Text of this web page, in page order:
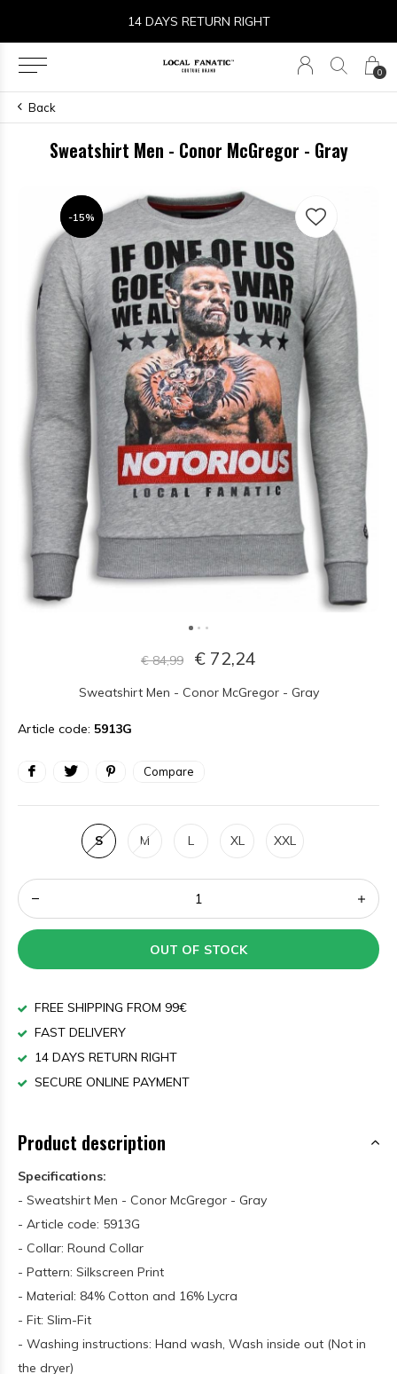
0
14 DAYS RETURN RIGHT
Back
Sweatshirt Men - Conor McGregor - Gray
-15%
-15%
€ 84,99 € 72,24
Sweatshirt Men - Conor McGregor - Gray
Article code: 5913G
Compare
S M L XL XXL
OUT OF STOCK
FREE SHIPPING FROM 99€
FAST DELIVERY
14 DAYS RETURN RIGHT
SECURE ONLINE PAYMENT
Product description
Specifications:
- Sweatshirt Men - Conor McGregor - Gray
- Article code: 5913G
- Collar: Round Collar
- Pattern: Silkscreen Print
- Material: 84% Cotton and 16% Lycra
- Fit: Slim-Fit
- Washing instructions: Hand wash, Wash inside out (Not in
the dryer)